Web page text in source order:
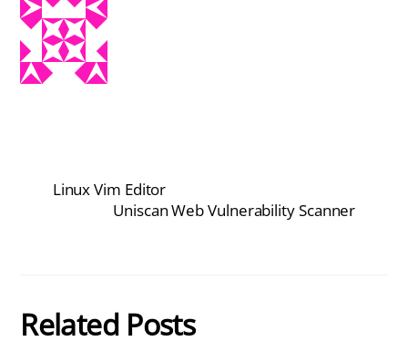
Linux Vim Editor
Uniscan Web Vulnerability Scanner
Related Posts